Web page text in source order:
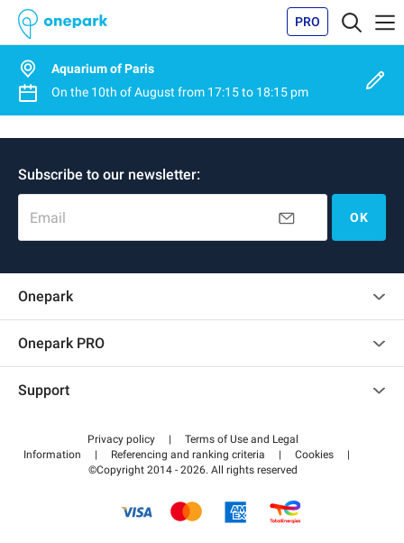
PRO
Aquarium of Paris
On the 10th of August from 17:15to 18:15 pm
Subscribe to our newsletter:
Email OK
Onepark
Onepark PRO
Become a partner
Support
Help center
How it works
Pay for your parking FLOW
Privacy policy |
Terms of Use and Legal
Information
| Referencing and ranking criteria | Cookies
|
©Copyright 2014 - 2026. All rights reserved